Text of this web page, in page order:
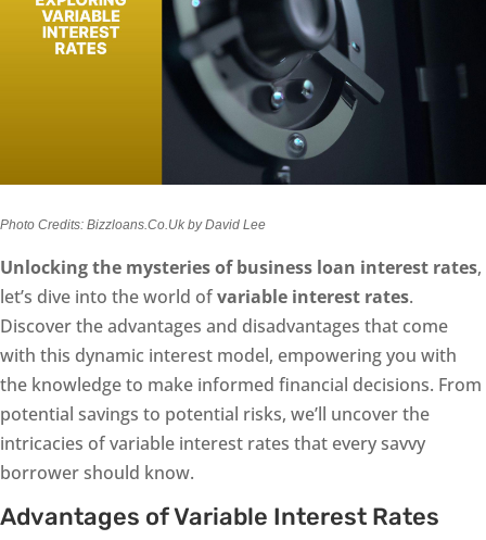
Photo Credits: Bizzloans.Co.Uk by David Lee
Unlocking the mysteries of business loan interest rates,
let’s dive into the world ofvariable interest rates.
Discover the advantages and disadvantages that come
with this dynamic interest model, empowering you with
the knowledge to make informed financial decisions. From
potential savings to potential risks, we’ll uncover the
intricacies of variable interest rates that every savvy
borrower should know.
Advantages of Variable Interest Rates